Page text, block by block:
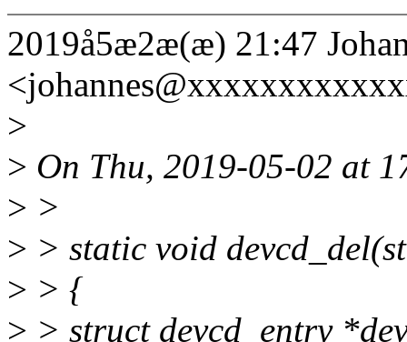
2019å5æ2æ(æ) 21:47
>
> On Thu, 2019-05-02 at
> >
> > static void
> > {
> > struct devcd_entry